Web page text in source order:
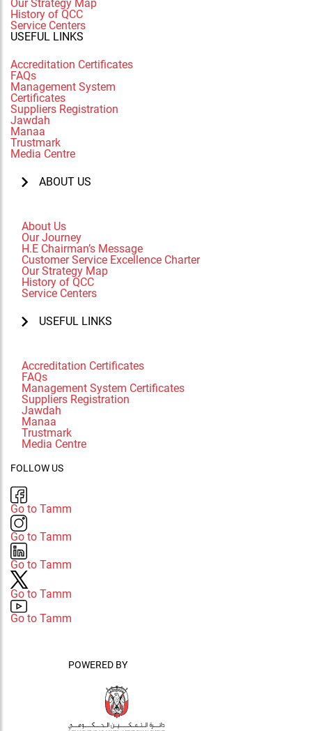
Our Strategy Map
History of QCC
Service Centers
USEFUL LINKS
Accreditation Certificates
FAQs
Management System
Certificates
Suppliers Registration
Jawdah
Manaa
Trustmark
Media Centre
ABOUT US
About Us
Our Journey
H.E Chairman’s Message
Customer Service Excellence Charter
Our Strategy Map
History of QCC
Service Centers
USEFUL LINKS
Accreditation Certificates
FAQs
Management System Certificates
Suppliers Registration
Jawdah
Manaa
Trustmark
Media Centre
FOLLOW US
Go to Tamm
Go to Tamm
Go to Tamm
Go to Tamm
Go to Tamm
POWERED BY